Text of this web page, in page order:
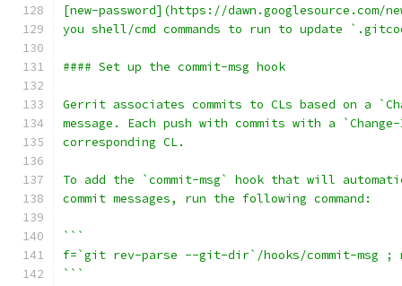
[new-password](https://dawn.googlesource.com/
you shell/cmd commands to run to update
#### Set up the commit-msg hook
Gerrit associates commits to CLs based on a
message. Each push with commits with a
corresponding CL.
To add the `commit-msg` hook that will
commit messages, run the following command:
```
f=`git rev-parse --git-dir`/hooks/commit-msg ;
```